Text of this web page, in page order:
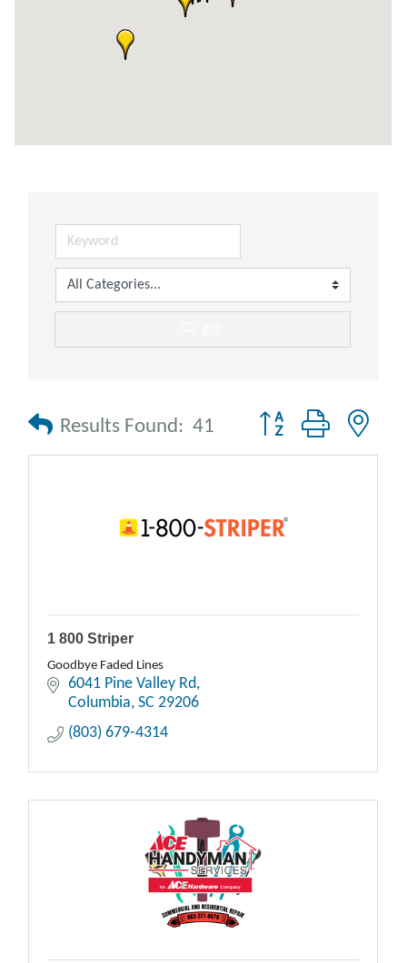
Results Found: 41 Button group with
1 800 Striper
Goodbye Faded Lines
6041 Pine Valley Rd
Columbia SC 29206
(803) 679-4314